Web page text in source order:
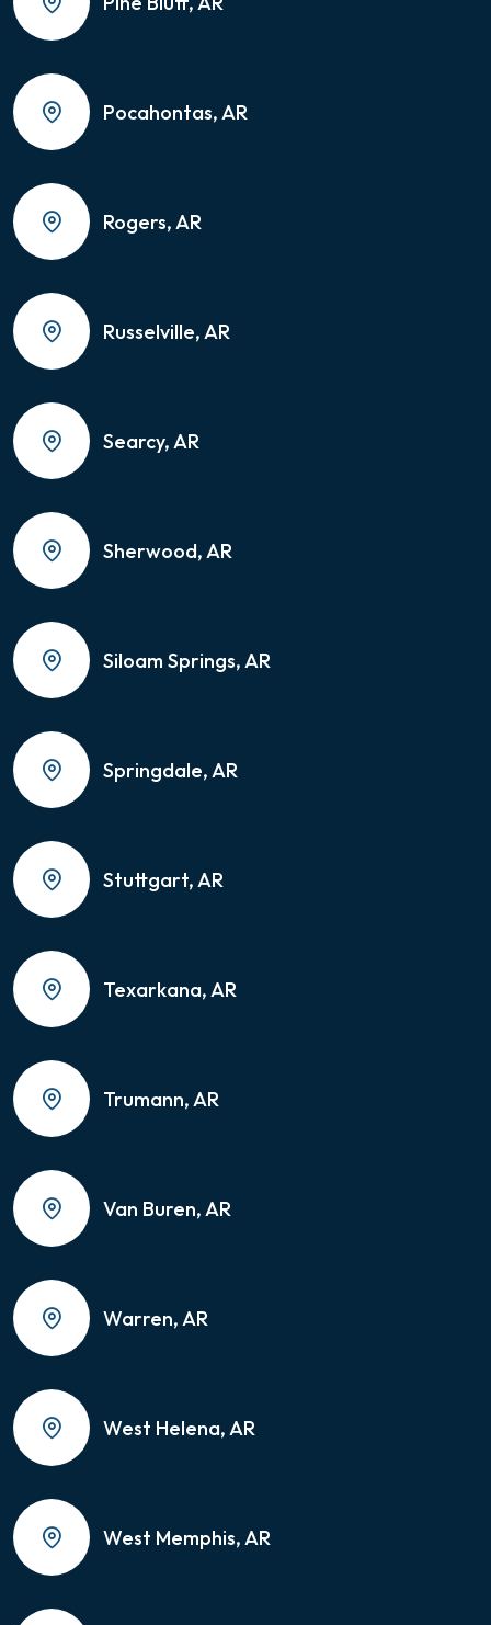
Pocahontas, AR
Rogers, AR
Russelville, AR
Searcy, AR
Sherwood, AR
Siloam Springs, AR
Springdale, AR
Stuttgart, AR
Texarkana, AR
Trumann, AR
Van Buren, AR
Warren, AR
West Helena, AR
West Memphis, AR